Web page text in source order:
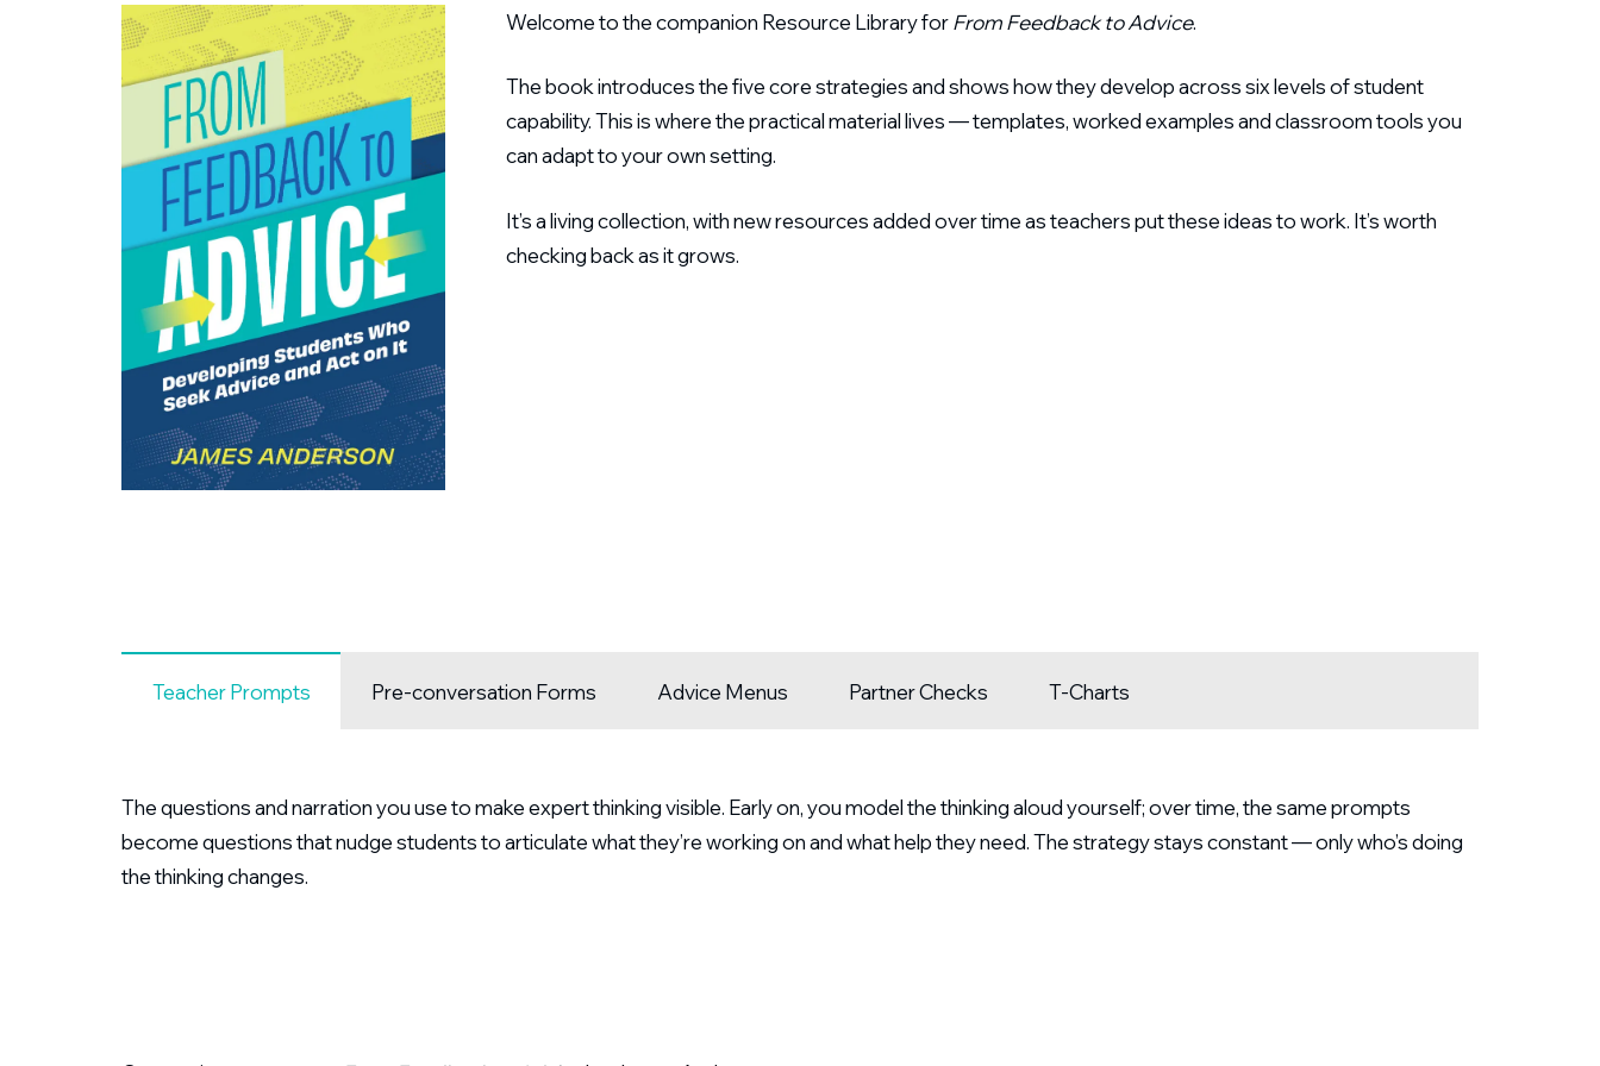
Welcome to the companion Resource Library forFrom Feedback to Advice.
The book introduces the five core strategies and shows how they develop across six levels of student
capability. This is where the practical material lives — templates, worked examples and classroom tools you
can adapt to your own setting.
It’s a living collection, with new resources added over time as teachers put these ideas to work. It’s worth
checking back as it grows.
Teacher Prompts Pre-conversation Forms Advice Menus Partner Checks T-Charts
The questions and narration you use to make expert thinking visible. Early on, you model the thinking aloud yourself; over time, the same prompts
become questions that nudge students to articulate what they’re working on and what help they need. The strategy stays constant — only who’s doing
the thinking changes.